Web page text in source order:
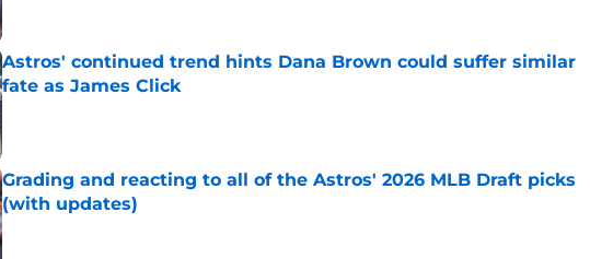
Astros' continued trend hints Dana Brown could suffer similar
fate as James Click
Published by on Invalid Date
Grading and reacting to all of the Astros' 2026 MLB Draft picks
(with updates)
Published by on Invalid Date